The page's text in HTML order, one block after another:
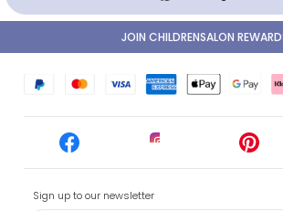
Sign up to our newsletter
JOIN CHILDRENSALON